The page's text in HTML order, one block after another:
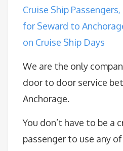
Cruise Ship
for Seward to
on Cruise Ship Days
We are the only
door to door service
Anchorage.
You don’t have to be a
passenger to use any